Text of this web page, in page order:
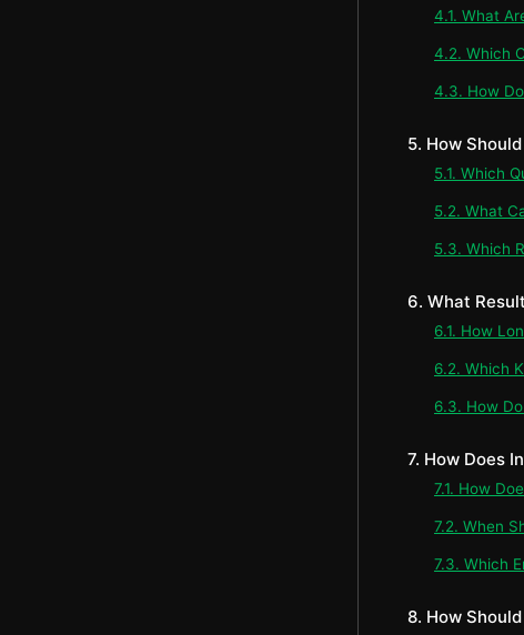
4.1. What
4.2. Which
4.3. How
5. How
5.1. Which
5.2. What
5.3. Which
6. What
6.1. How
6.2. Which
6.3. How
7. How Does
7.1. How
7.2. When
7.3. Which
8. How